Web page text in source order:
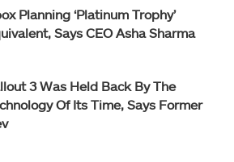
Planning ‘Platinum Trophy’
Says CEO Asha Sharma
3 Was Held Back By The
Of Its Time, Says Former